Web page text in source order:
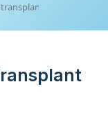
scams and